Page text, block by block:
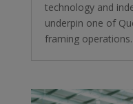
technology and
underpin one of
framing operations.